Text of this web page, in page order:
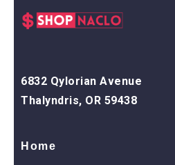
6832 Qylorian Avenue
Thalyndris, OR 59438
Home